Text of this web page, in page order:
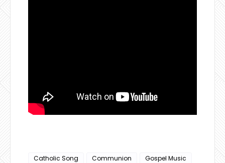
Catholic Song Communion
Gospel Music